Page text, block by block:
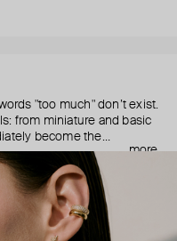
"too much" don’t exist.
from miniature and basic
become the
is a metropolitan woman
everything done, and an
her earrings as she moves
more